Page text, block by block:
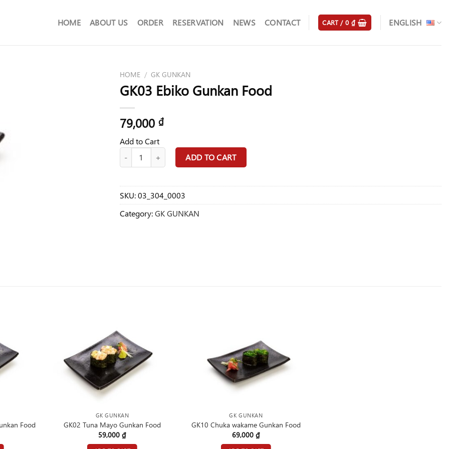
HOME ABOUT US ORDER RESERVATION NEWS CONTACT CART /0 ₫ ENGLISH
HOME / GK GUNKAN
GK03 Ebiko Gunkan Food
79,000 ₫
Add to Cart
GK03 Ebiko Gunkan Food quantity
ADD TO CART
SKU:03_304_0003
Category:GK GUNKAN
Food
GK GUNKAN
GK02 Tuna Mayo Gunkan Food
59,000₫
GK GUNKAN
GK10 Chuka wakame Gunkan Food
69,000₫